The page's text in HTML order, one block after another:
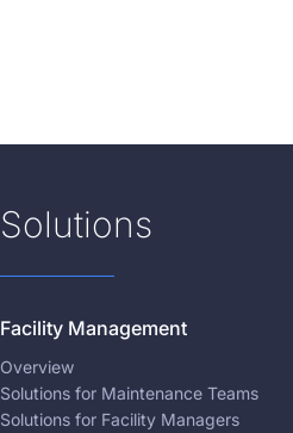
Solutions
Facility Management
Overview
Solutions for Maintenance Teams
Solutions for Facility Managers